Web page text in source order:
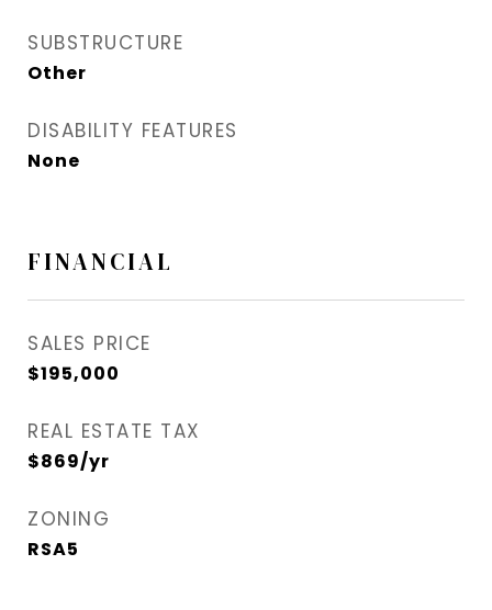
SUBSTRUCTURE
Other
DISABILITY FEATURES
None
FINANCIAL
SALES PRICE
$195,000
REAL ESTATE TAX
$869/yr
ZONING
RSA5